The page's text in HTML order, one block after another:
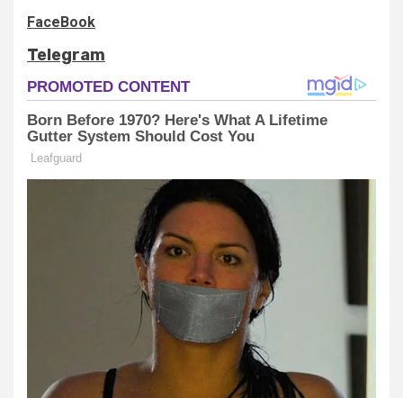
FaceBook
Telegram